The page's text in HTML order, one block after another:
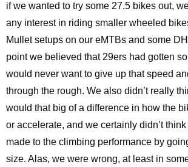
if we wanted to try some 27.5 bikes out,
any interest in riding smaller wheeled
Mullet setups on our eMTBs and some
point we believed that 29ers had gotten
would never want to give up that speed
through the rough. We also didn’t really
would that big of a difference in how the
or accelerate, and we certainly didn’t
made to the climbing performance by
size. Alas, we were wrong, at least in